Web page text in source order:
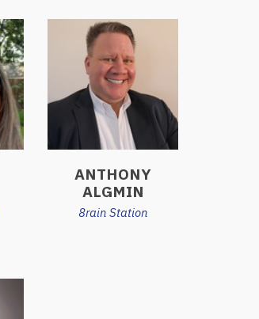
ANTHONY
ALGMIN
8rain Station